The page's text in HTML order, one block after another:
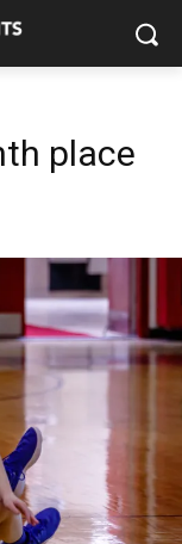
place